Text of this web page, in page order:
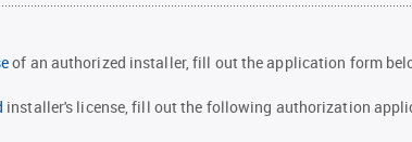
of an authorized installer, fill out the application form
installer's license, fill out the following authorization